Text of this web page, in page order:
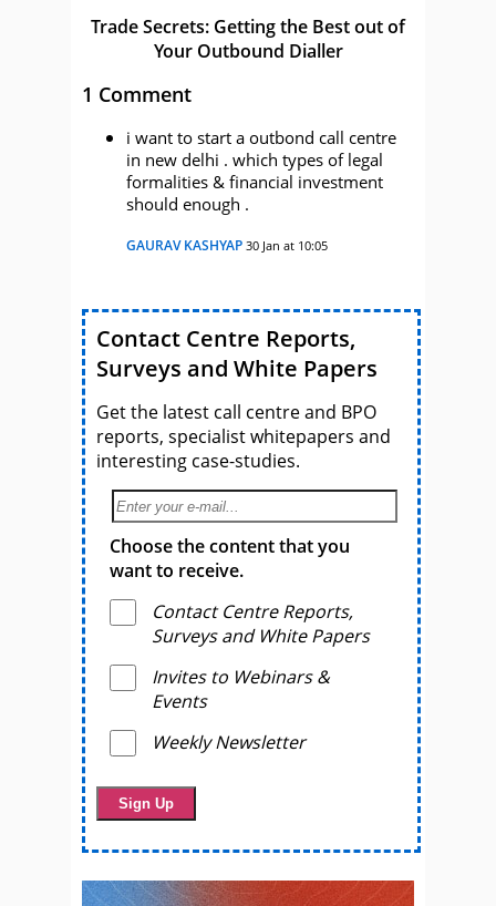
Trade Secrets: Getting the Best out of
Your Outbound Dialler
1 Comment
i want to start a outbond call centre
in new delhi . which types of legal
formalities & financial investment
should enough .
GAURAV KASHYAP 30 Jan at 10:05
Contact Centre Reports,
Surveys and White Papers
Get the latest call centre and BPO
reports, specialist whitepapers and
interesting case-studies.
Choose the content that you
want to receive.
Contact Centre Reports,
Surveys and White Papers
Invites to Webinars &
Events
Weekly Newsletter